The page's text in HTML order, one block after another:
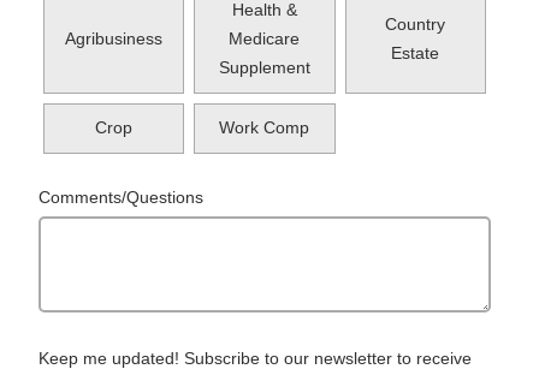
Agribusiness
Health &
Medicare
Supplement
Country
Estate
Crop Work Comp
Comments/Questions
Keep me updated! Subscribe to our newsletter to receive